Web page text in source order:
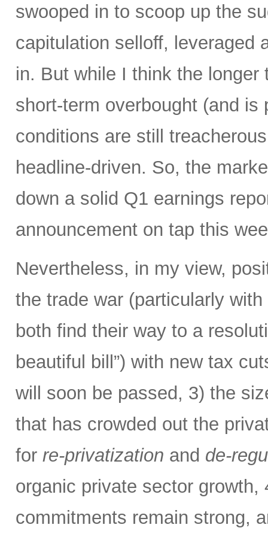
swooped in to scoop up the
capitulation selloff, leveraged
in. But while I think the
short-term overbought (and
conditions are still
headline-driven. So, the
down a solid Q1 earnings
announcement on tap this
Nevertheless, in my view,
the trade war (particularly
both find their way to a
beautiful bill”) with new tax
will soon be passed, 3) the
that has crowded out the
for re-privatization and de-
organic private sector
commitments remain strong,